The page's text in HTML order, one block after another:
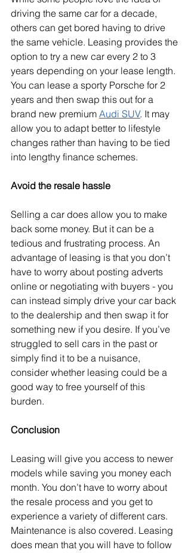
driving the same car for a decade,
others can get bored having to drive
the same vehicle. Leasing provides the
option to try a new car every 2 to 3
years depending on your lease length.
You can lease a sporty Porsche for 2
years and then swap this out for a
brand new premium Audi SUV. It may
allow you to adapt better to lifestyle
changes rather than having to be tied
into lengthy finance schemes.
Avoid the resale hassle
Selling a car does allow you to make
back some money. But it can be a
tedious and frustrating process. An
advantage of leasing is that you don’t
have to worry about posting adverts
online or negotiating with buyers - you
can instead simply drive your car back
to the dealership and then swap it for
something new if you desire. If you’ve
struggled to sell cars in the past or
simply find it to be a nuisance,
consider whether leasing could be a
good way to free yourself of this
burden.
Conclusion
Leasing will give you access to newer
models while saving you money each
month. You don’t have to worry about
the resale process and you get to
experience a variety of different cars.
Maintenance is also covered. Leasing
does mean that you will have to follow